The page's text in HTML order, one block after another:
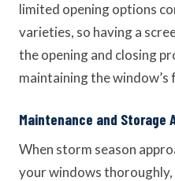
limited opening options
varieties, so having a
the opening and closing
maintaining the
Maintenance and Storage
When storm season
your windows